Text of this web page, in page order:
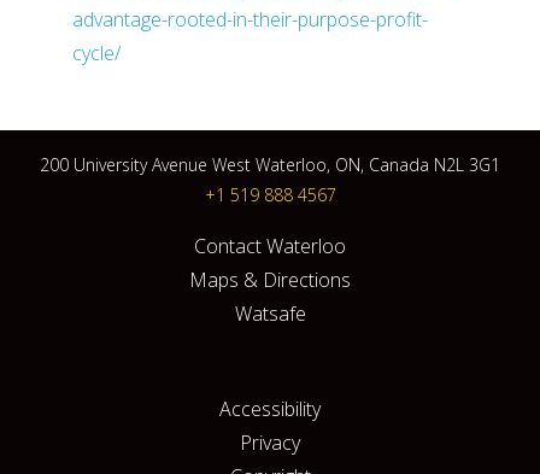
advantage-rooted-in-their-purpose-profit-
cycle/
200 University Avenue West Waterloo, ON, Canada N2L 3G1
+1 519 888 4567
Contact Waterloo
Maps & Directions
Watsafe
Accessibility
Privacy